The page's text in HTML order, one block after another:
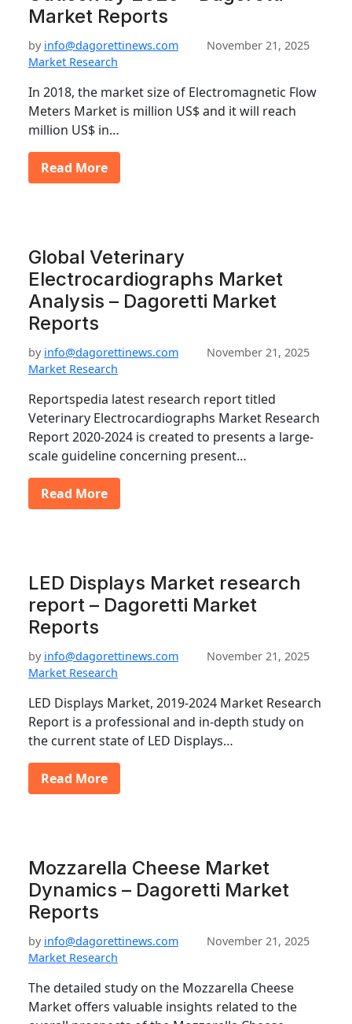
Market Reports
by info@dagorettinews.com
November 21, 2025
Market Research
In 2018, the market size of Electromagnetic Flow
Meters Market is million US$ and it will reach
million US$ in…
Read More
Global Veterinary
Electrocardiographs Market
Analysis – Dagoretti Market
Reports
by info@dagorettinews.com
November 21, 2025
Market Research
Reportspedia latest research report titled
Veterinary Electrocardiographs Market Research
Report 2020-2024 is created to presents a large-
scale guideline concerning present…
Read More
LED Displays Market research
report – Dagoretti Market
Reports
by info@dagorettinews.com
November 21, 2025
Market Research
LED Displays Market, 2019-2024 Market Research
Report is a professional and in-depth study on
the current state of LED Displays…
Read More
Mozzarella Cheese Market
Dynamics – Dagoretti Market
Reports
by info@dagorettinews.com
November 21, 2025
Market Research
The detailed study on the Mozzarella Cheese
Market offers valuable insights related to the